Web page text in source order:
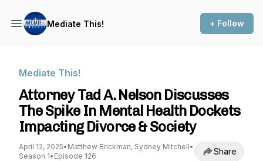
Mediate This! + Follow
Mediate This!
Attorney Tad A. Nelson Discusses
The Spike In Mental Health Dockets
Impacting Divorce & Society
April 12, 2025• Matthew Brickman, Sydney Mitchell•
Season 1• Episode 126 Share